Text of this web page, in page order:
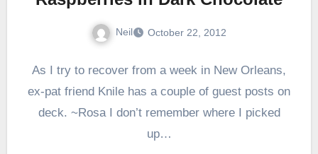
Neil October 22, 2012
As I try to recover from a week in New Orleans,
ex-pat friend Knile has a couple of guest posts on
deck. ~Rosa I don’t remember where I picked
up…